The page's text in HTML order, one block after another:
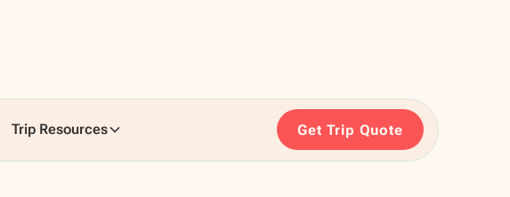
Trip Resources Get Trip Quote